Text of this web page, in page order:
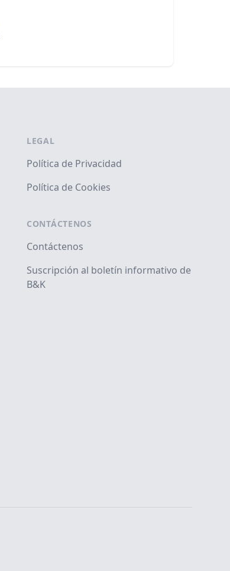
LEGAL
Política de Privacidad
Política de Cookies
CONTÁCTENOS
Contáctenos
Suscripción al boletín informativo de
B&K